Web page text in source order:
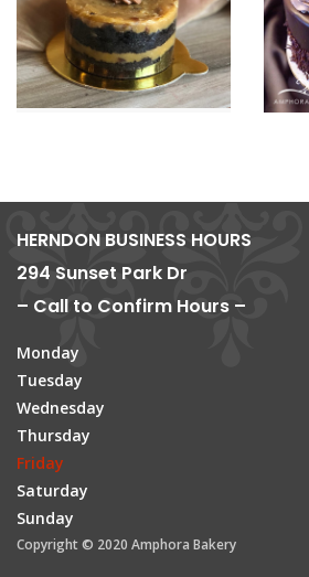
HERNDON BUSINESS HOURS
294 Sunset Park Dr
– Call to Confirm Hours –
Monday
Tuesday
Wednesday
Thursday
Friday
Saturday
Sunday
Copyright © 2020 Amphora Bakery